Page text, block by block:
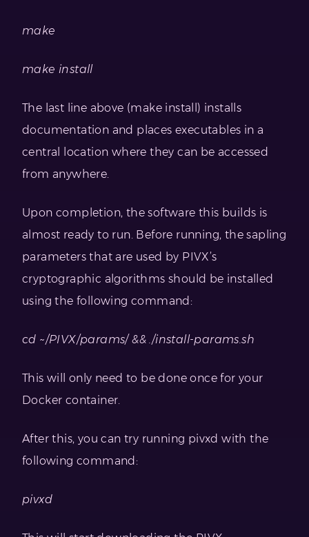
make
make install
The last line above (make install) installs
documentation and places executables in a
central location where they can be accessed
from anywhere.
Upon completion, the software this builds is
almost ready to run. Before running, the sapling
parameters that are used by PIVX’s
cryptographic algorithms should be installed
using the following command:
cd ~/PIVX/params/ && ./install-params.sh
This will only need to be done once for your
Docker container.
After this, you can try running pivxd with the
following command:
pivxd